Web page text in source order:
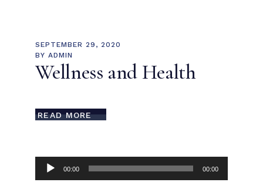
SEPTEMBER 29, 2020
BY ADMIN
Wellness and Health
READ MORE
Audio
Player
00:00 00:00